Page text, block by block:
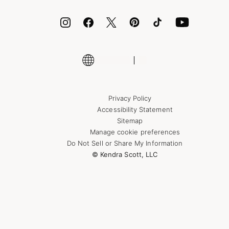
Shop More Jewelry
Privacy Policy
Accessibility Statement
Sitemap
Manage cookie preferences
Do Not Sell or Share My Information
© Kendra Scott, LLC